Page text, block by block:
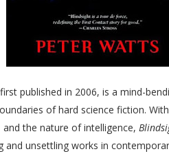
published in 2006, is a mind-
of hard science fiction.
the nature of intelligence,
unsettling works in